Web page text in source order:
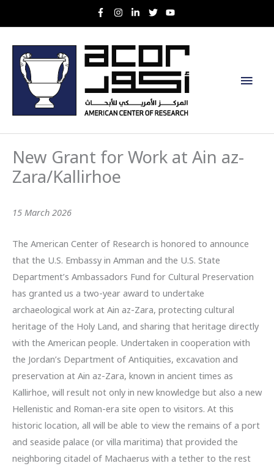
to
Main
New Grant for Work at Ain az-
Zara/Kallirhoe
15 March 2026
The American Center of Research is honored to announce
that the U.S. Embassy in Amman and the U.S. State
Department’s Ambassadors Fund for Cultural Preservation
has granted us a two-year award to undertake
archaeological work at Ain az-Zara, protecting cultural
heritage of the Holy Land, and sharing that heritage directly
with the American people. Undertaken in cooperation with
the Jordan’s Department of Antiquities, excavation and
preservation at Ain az-Zara, known in ancient times as
Kallirhoe, will result not only in new knowledge but also a new
Hellenistic and Roman-era site open to visitors. At this
historic location, all will be able to view the remains of a port
and seaside palace (or villa maritima) that provided the
neighboring citadel of Machaerus with a tether to the rest